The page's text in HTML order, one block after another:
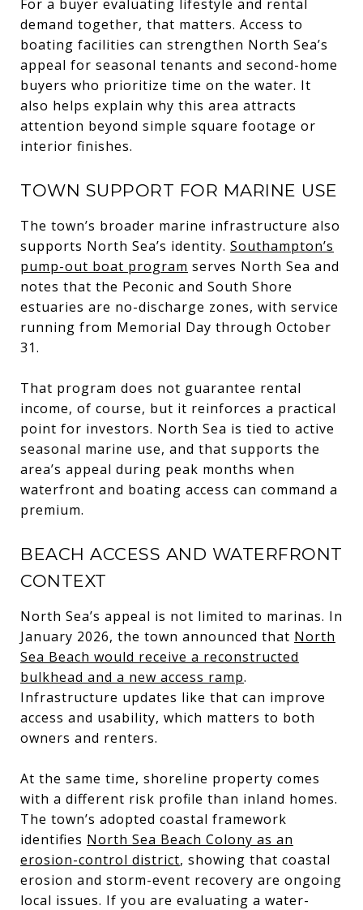
For a buyer evaluating lifestyle and rental
demand together, that matters. Access to
boating facilities can strengthen North Sea’s
appeal for seasonal tenants and second-home
buyers who prioritize time on the water. It
also helps explain why this area attracts
attention beyond simple square footage or
interior finishes.
TOWN SUPPORT FOR MARINE USE
The town’s broader marine infrastructure also
supports North Sea’s identity. Southampton’s
pump-out boat program serves North Sea and
notes that the Peconic and South Shore
estuaries are no-discharge zones, with service
running from Memorial Day through October
31.
That program does not guarantee rental
income, of course, but it reinforces a practical
point for investors. North Sea is tied to active
seasonal marine use, and that supports the
area’s appeal during peak months when
waterfront and boating access can command a
premium.
BEACH ACCESS AND WATERFRONT
CONTEXT
North Sea’s appeal is not limited to marinas. In
January 2026, the town announced that North
Sea Beach would receive a reconstructed
bulkhead and a new access ramp.
Infrastructure updates like that can improve
access and usability, which matters to both
owners and renters.
At the same time, shoreline property comes
with a different risk profile than inland homes.
The town’s adopted coastal framework
identifies North Sea Beach Colony as an
erosion-control district, showing that coastal
erosion and storm-event recovery are ongoing
local issues. If you are evaluating a water-